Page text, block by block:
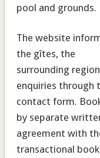
pool and grounds.
The website
the gîtes, the
surrounding
enquiries through
contact form.
by separate
agreement with
transactional